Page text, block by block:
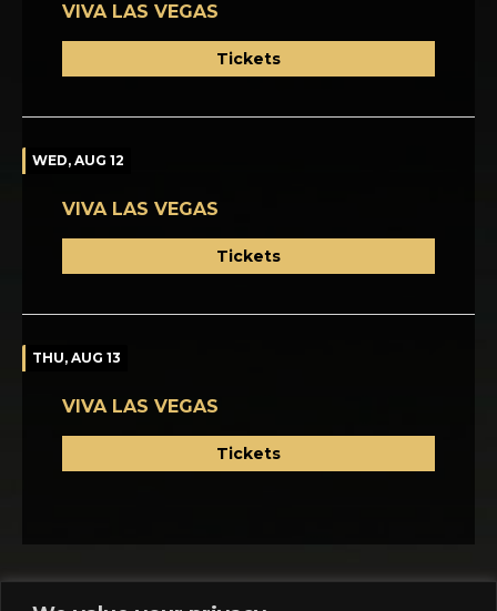
VIVA LAS VEGAS
Tickets
WED, AUG 12
VIVA LAS VEGAS
Tickets
THU, AUG 13
VIVA LAS VEGAS
Tickets